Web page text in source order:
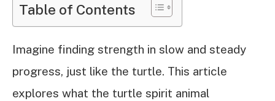
Table of Contents
Imagine finding strength in slow and steady
progress, just like the turtle. This article
explores what the turtle spirit animal